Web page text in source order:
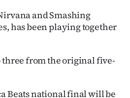
and Smashing
has been playing together
from the original five-
Beats national final will be